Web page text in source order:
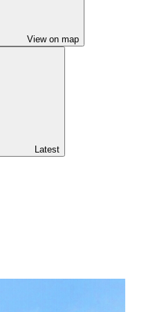
View on map
Latest